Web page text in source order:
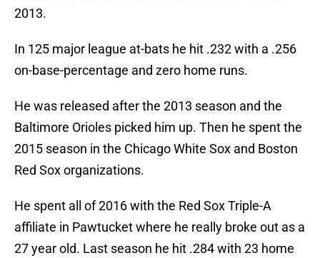
2013.
In 125 major league at-bats he hit .232 with a .256
on-base-percentage and zero home runs.
He was released after the 2013 season and the
Baltimore Orioles picked him up. Then he spent the
2015 season in the Chicago White Sox and Boston
Red Sox organizations.
He spent all of 2016 with the Red Sox Triple-A
affiliate in Pawtucket where he really broke out as a
27 year old. Last season he hit .284 with 23 home